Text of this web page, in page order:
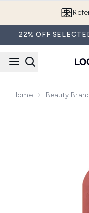
22% OFF
Home Beauty